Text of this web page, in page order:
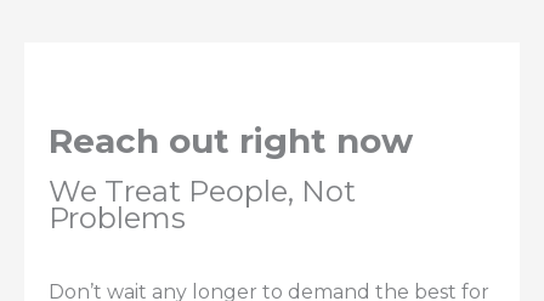
Reach out right now
We Treat People, Not
Problems
Don’t wait any longer to demand the best for